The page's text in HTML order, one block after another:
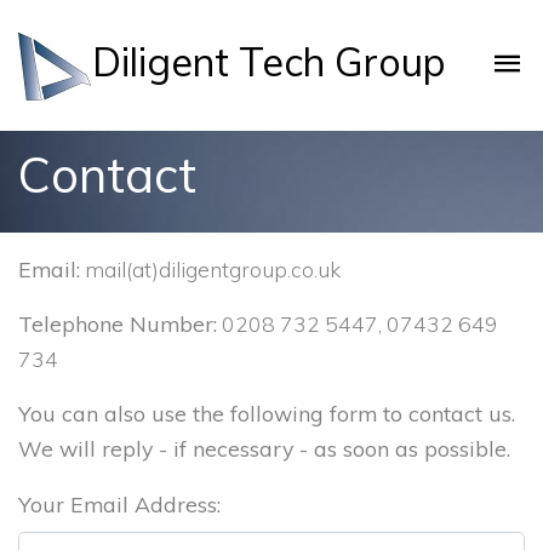
Diligent Tech Group
Contact
Email: mail(at)diligentgroup.co.uk
Telephone Number: 0208 732 5447, 07432 649
734
You can also use the following form to contact us.
We will reply - if necessary - as soon as possible.
Your Email Address: